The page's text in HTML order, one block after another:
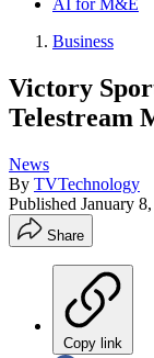
AI for M&E
Business
Victory
Telestream
News
By TVTechnology
Published January
Share
Copy link